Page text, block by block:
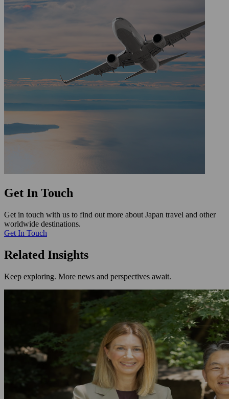
Get In Touch
Get in touch with us to find out more about Japan travel and other
worldwide destinations.
Get In Touch
Related Insights
Keep exploring. More news and perspectives await.